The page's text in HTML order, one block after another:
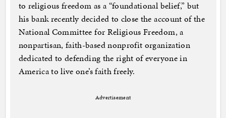
to religious freedom as a “foundational belief,” but
his bank recently decided to close the account of the
National Committee for Religious Freedom, a
nonpartisan, faith-based nonprofit organization
dedicated to defending the right of everyone in
America to live one’s faith freely.
Advertisement